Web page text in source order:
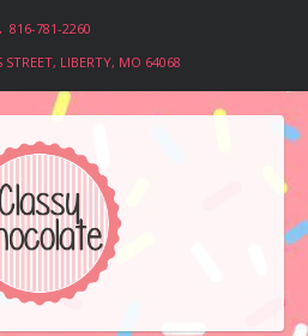
816-781-2260
STREET, LIBERTY, MO 64068